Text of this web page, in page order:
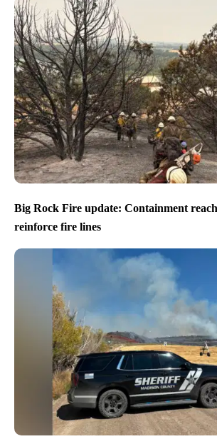
Big Rock Fire update: Containment
reinforce fire lines